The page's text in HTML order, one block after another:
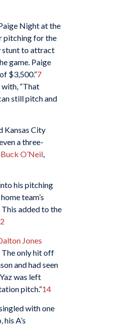
Night at the
pitching for the
stunt to attract
game. Paige
$3,500.”7
“That
still pitch and
Kansas City
a three-
Buck O’Neil
his pitching
team’s
added to the
Jones
The only hit off
and had seen
was left
pitch.”14
with one
A’s